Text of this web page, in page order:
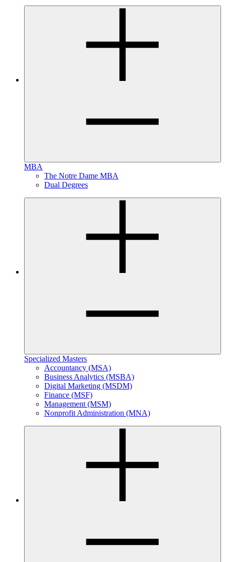
MBA
The Notre Dame MBA
Dual Degrees
Specialized Masters
Accountancy (MSA)
Business Analytics (MSBA)
Digital Marketing (MSDM)
Finance (MSF)
Management (MSM)
Nonprofit Administration (MNA)